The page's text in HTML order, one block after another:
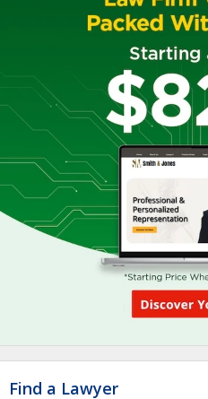
Find a Lawyer